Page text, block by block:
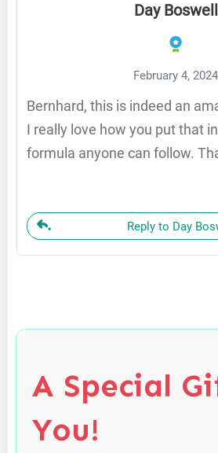
Day Boswell
February 4, 2024
Bernhard, this is indeed an
I really love how you put that
formula anyone can follow.
Reply to Day
A Special
You!